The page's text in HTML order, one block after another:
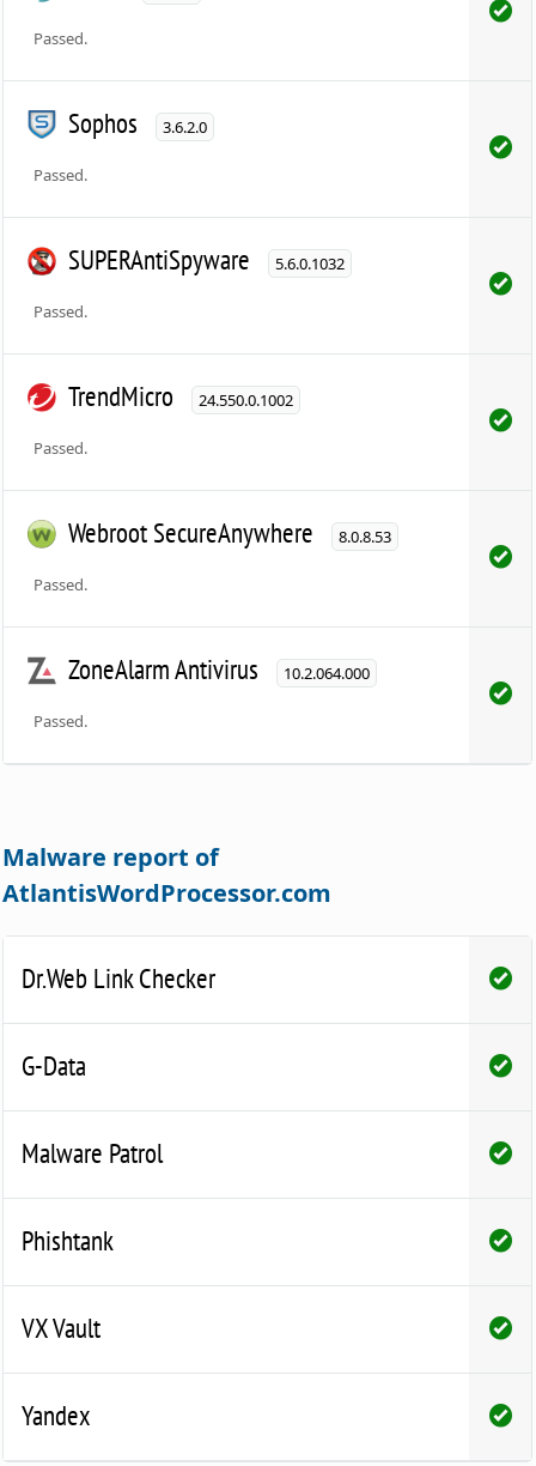
Passed.
Sophos 3.6.2.0
Passed.
SUPERAntiSpyware 5.6.0.1032
Passed.
TrendMicro 24.550.0.1002
Passed.
Webroot SecureAnywhere 8.0.8.53
Passed.
ZoneAlarm Antivirus 10.2.064.000
Passed.
Malware report of
AtlantisWordProcessor.com
Dr.Web Link Checker
G-Data
Malware Patrol
Phishtank
VX Vault
Yandex